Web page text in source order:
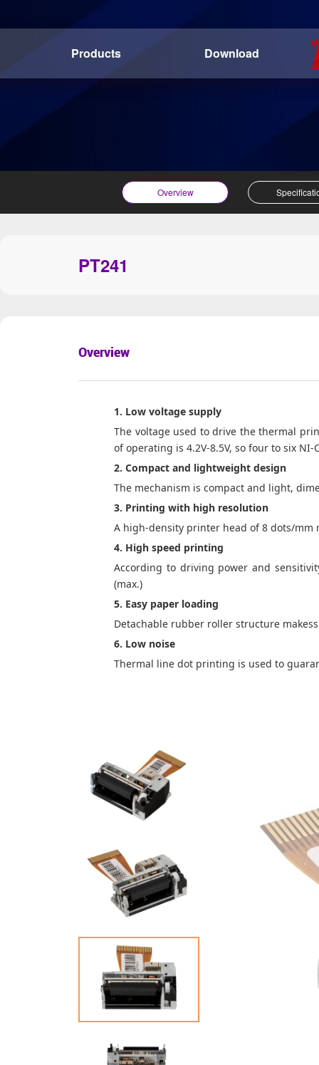
Products Download
Overview
PT241
Overview
1. Low voltage supply
The voltage used to drive the thermal
of operating is 4.2V-8.5V, so four to six
2. Compact and lightweight design
The mechanism is compact and light,
3. Printing with high resolution
A high-density printer head of 8 dots/
4. High speed printing
According to driving power and
(max.)
5. Easy paper loading
Detachable rubber roller structure
6. Low noise
Thermal line dot printing is used to